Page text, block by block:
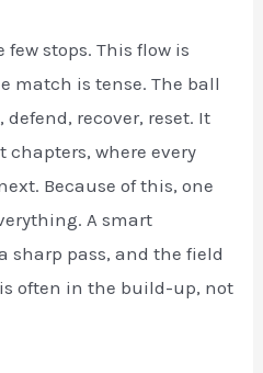
few stops. This flow is
match is tense. The ball
recover, reset. It
chapters, where every
Because of this, one
A smart
sharp pass, and the field
often in the build-up, not